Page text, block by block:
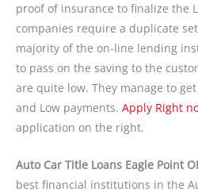
proof of insurance to finalize the
companies require a duplicate
majority of the on-line lending
to pass on the saving to the
are quite low. They manage to
and Low payments. Apply Right
application on the right.
Auto Car Title Loans Eagle Point
best financial institutions in the